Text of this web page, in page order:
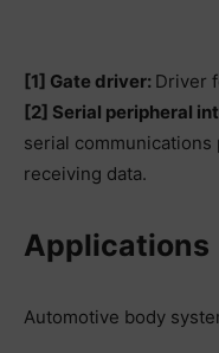
[1] Gate driver: Driver
[2] Serial peripheral
serial
receiving data.
Applications
Automotive body